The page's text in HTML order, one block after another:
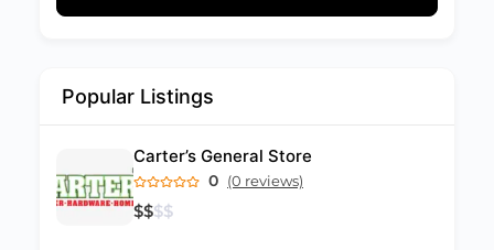
Popular Listings
Carter’s General Store
0 (0 reviews)
$$$$